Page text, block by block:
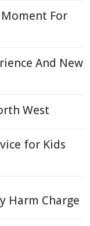
Moment For
And New
West
for Kids
Harm Charge